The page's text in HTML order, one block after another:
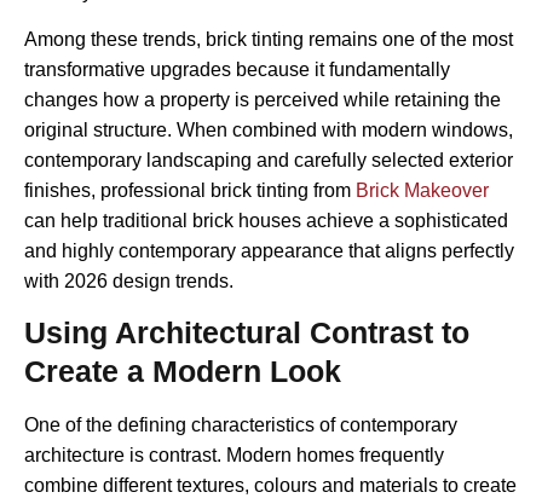
Among these trends, brick tinting remains one of the most
transformative upgrades because it fundamentally
changes how a property is perceived while retaining the
original structure. When combined with modern windows,
contemporary landscaping and carefully selected exterior
finishes, professional brick tinting from Brick Makeover
can help traditional brick houses achieve a sophisticated
and highly contemporary appearance that aligns perfectly
with 2026 design trends.
Using Architectural Contrast to
Create a Modern Look
One of the defining characteristics of contemporary
architecture is contrast. Modern homes frequently
combine different textures, colours and materials to create